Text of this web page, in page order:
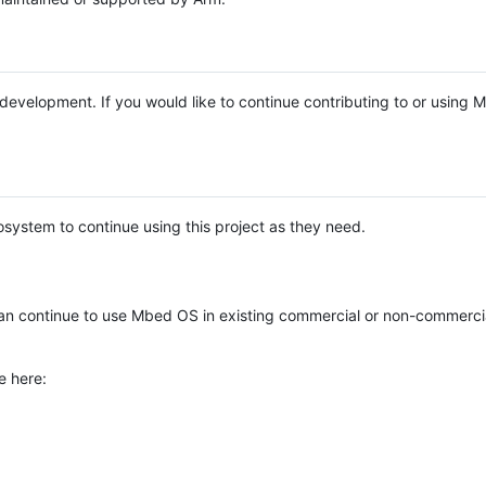
If you would like to continue contributing to or using
to continue using this project as they need.
continue to use Mbed OS in existing commercial or non-
here: